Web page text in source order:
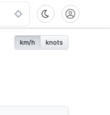
km/h knots